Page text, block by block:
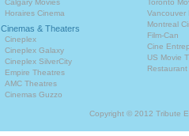
Calgary Movies
Horaires Cinema
Cinemas & Theaters
Cineplex
Cineplex Galaxy
Cineplex SilverCity
Empire Theatres
AMC Theatres
Cinemas Guzzo
Toronto
Vancouver
Montreal
Film-Can
Cine
US Movie
Copyright © 2012 Tribute